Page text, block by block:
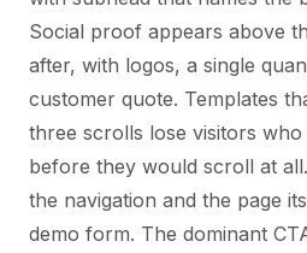
Social proof appears above
after, with logos, a single
customer quote. Templates
three scrolls lose visitors who
before they would scroll at
the navigation and the page
demo form. The dominant